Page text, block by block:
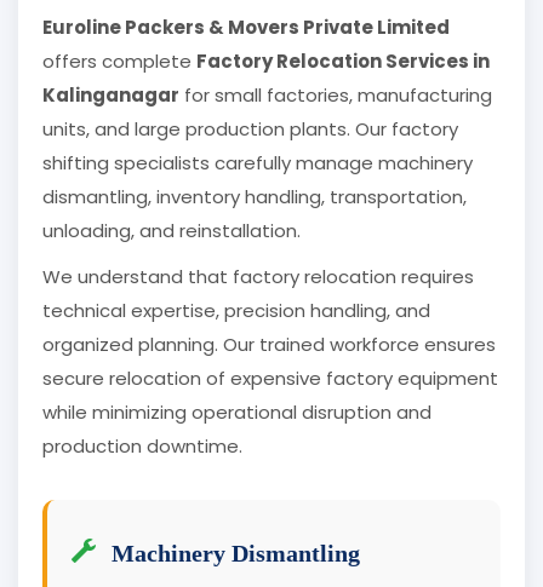
Euroline Packers & Movers Private Limited
offers complete Factory Relocation Services in
Kalinganagar for small factories, manufacturing
units, and large production plants. Our factory
shifting specialists carefully manage machinery
dismantling, inventory handling, transportation,
unloading, and reinstallation.
We understand that factory relocation requires
technical expertise, precision handling, and
organized planning. Our trained workforce ensures
secure relocation of expensive factory equipment
while minimizing operational disruption and
production downtime.
Machinery Dismantling